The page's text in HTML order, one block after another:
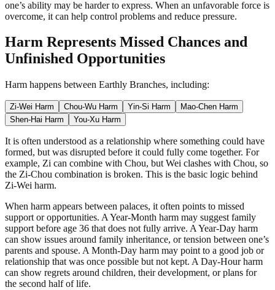
one’s ability may be harder to express. When an unfavorable force is
overcome, it can help control problems and reduce pressure.
Harm Represents Missed Chances and
Unfinished Opportunities
Harm happens between Earthly Branches, including:
Zi-Wei Harm Chou-Wu Harm Yin-Si Harm
Mao-Chen Harm
Shen-Hai Harm
You-Xu Harm
It is often understood as a relationship where something could have
formed, but was disrupted before it could fully come together. For
example, Zi can combine with Chou, but Wei clashes with Chou, so
the Zi-Chou combination is broken. This is the basic logic behind
Zi-Wei harm.
When harm appears between palaces, it often points to missed
support or opportunities. A Year-Month harm may suggest family
support before age 36 that does not fully arrive. A Year-Day harm
can show issues around family inheritance, or tension between one’s
parents and spouse. A Month-Day harm may point to a good job or
relationship that was once possible but not kept. A Day-Hour harm
can show regrets around children, their development, or plans for
the second half of life.